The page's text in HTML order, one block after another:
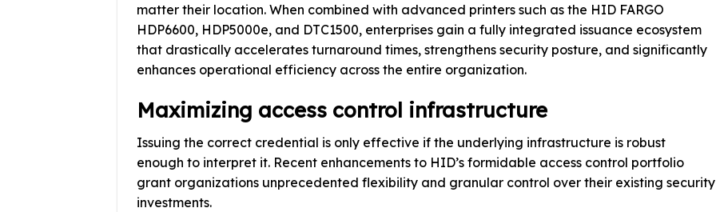
matter their location. When combined with advanced printers such as the HID FARGO
HDP6600, HDP5000e, and DTC1500, enterprises gain a fully integrated issuance ecosystem
that drastically accelerates turnaround times, strengthens security posture, and significantly
enhances operational efficiency across the entire organization.
Maximizing access control infrastructure
Issuing the correct credential is only effective if the underlying infrastructure is robust
enough to interpret it. Recent enhancements to HID’s formidable access control portfolio
grant organizations unprecedented flexibility and granular control over their existing security
investments.